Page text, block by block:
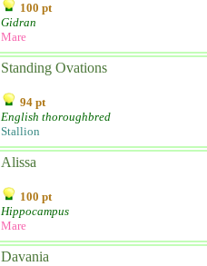
100 pt
Gidran
Mare
Standing Ovations
94 pt
English thoroughbred
Stallion
Alissa
100 pt
Hippocampus
Mare
Davania